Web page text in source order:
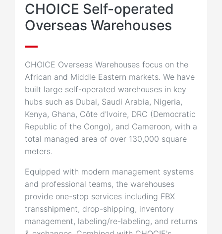
CHOICE Self-operated
Overseas Warehouses
CHOICE Overseas Warehouses focus on the
African and Middle Eastern markets. We have
built large self-operated warehouses in key
hubs such as Dubai, Saudi Arabia, Nigeria,
Kenya, Ghana, Côte d'Ivoire, DRC (Democratic
Republic of the Congo), and Cameroon, with a
total managed area of over 130,000 square
meters.
Equipped with modern management systems
and professional teams, the warehouses
provide one-stop services including FBX
transshipment, drop-shipping, inventory
management, labeling/re-labeling, and returns